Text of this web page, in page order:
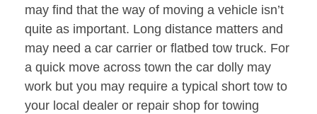
may find that the way of moving a vehicle isn’t
quite as important. Long distance matters and
may need a car carrier or flatbed tow truck. For
a quick move across town the car dolly may
work but you may require a typical short tow to
your local dealer or repair shop for towing